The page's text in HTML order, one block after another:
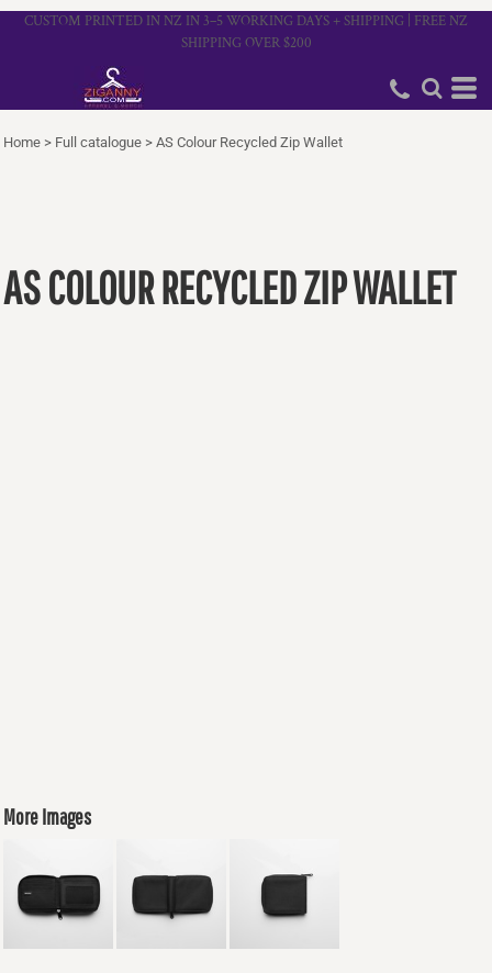
CUSTOM PRINTED IN NZ IN 3–5 WORKING DAYS + SHIPPING | FREE NZ
SHIPPING OVER $200
Home > Full catalogue > AS Colour Recycled Zip Wallet
AS COLOUR RECYCLED ZIP WALLET
More Images